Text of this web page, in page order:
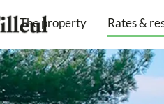
The property Rates &